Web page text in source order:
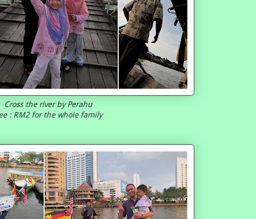
Cross the river by Perahu
: RM2 for the whole family